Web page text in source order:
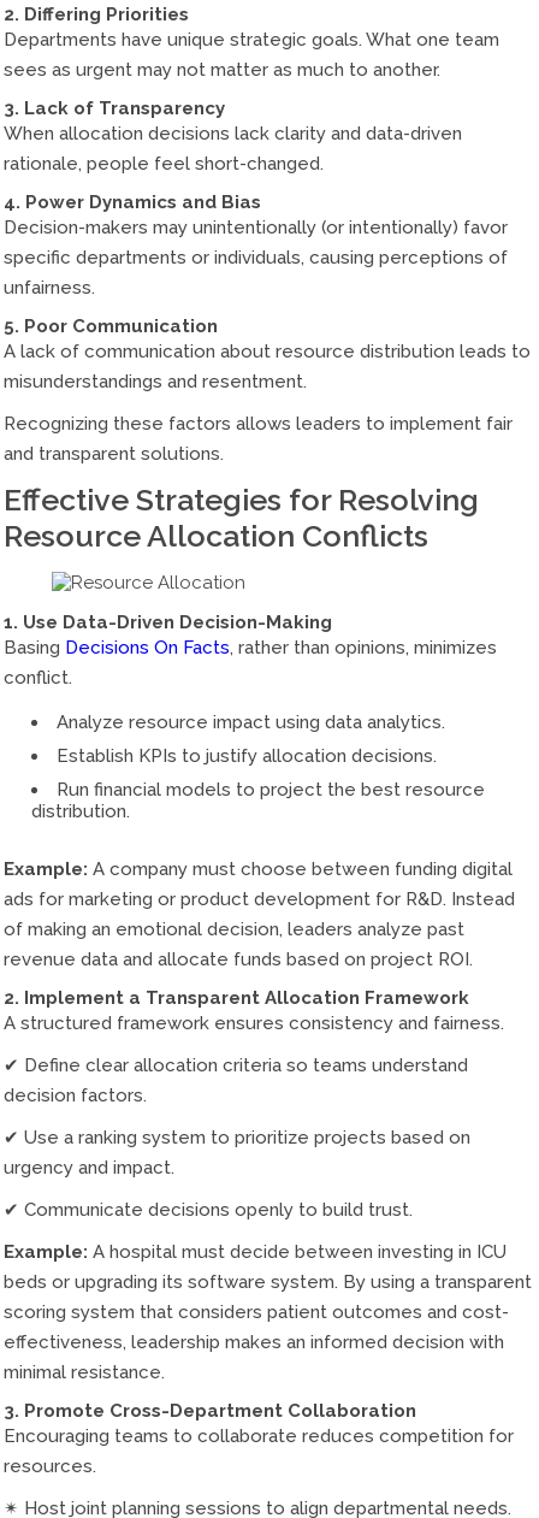
2. Differing Priorities
Departments have unique strategic goals. What one team
sees as urgent may not matter as much to another.
3. Lack of Transparency
When allocation decisions lack clarity and data-driven
rationale, people feel short-changed.
4. Power Dynamics and Bias
Decision-makers may unintentionally (or intentionally) favor
specific departments or individuals, causing perceptions of
unfairness.
5. Poor Communication
A lack of communication about resource distribution leads to
misunderstandings and resentment.
Recognizing these factors allows leaders to implement fair
and transparent solutions.
Effective Strategies for Resolving
Resource Allocation Conflicts
1. Use Data-Driven Decision-Making
Basing Decisions On Facts, rather than opinions, minimizes
conflict.
Analyze resource impact using data analytics.
Establish KPIs to justify allocation decisions.
Run financial models to project the best resource
distribution.
Example: A company must choose between funding digital
ads for marketing or product development for R&D. Instead
of making an emotional decision, leaders analyze past
revenue data and allocate funds based on project ROI.
2. Implement a Transparent Allocation Framework
A structured framework ensures consistency and fairness.
✔ Define clear allocation criteria so teams understand
decision factors.
✔ Use a ranking system to prioritize projects based on
urgency and impact.
✔ Communicate decisions openly to build trust.
Example: A hospital must decide between investing in ICU
beds or upgrading its software system. By using a transparent
scoring system that considers patient outcomes and cost-
effectiveness, leadership makes an informed decision with
minimal resistance.
3. Promote Cross-Department Collaboration
Encouraging teams to collaborate reduces competition for
resources.
✴ Host joint planning sessions to align departmental needs.